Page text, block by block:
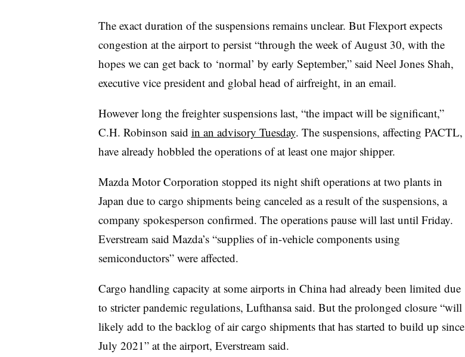
The exact duration of the suspensions remains unclear. But Flexport expects
congestion at the airport to persist “through the week of August 30, with the
hopes we can get back to ‘normal’ by early September,” said Neel Jones Shah,
executive vice president and global head of airfreight, in an email.
However long the freighter suspensions last, “the impact will be significant,”
C.H. Robinson said in an advisory Tuesday. The suspensions, affecting PACTL,
have already hobbled the operations of at least one major shipper.
Mazda Motor Corporation stopped its night shift operations at two plants in
Japan due to cargo shipments being canceled as a result of the suspensions, a
company spokesperson confirmed. The operations pause will last until Friday.
Everstream said Mazda’s “supplies of in-vehicle components using
semiconductors” were affected.
Cargo handling capacity at some airports in China had already been limited due
to stricter pandemic regulations, Lufthansa said. But the prolonged closure “will
likely add to the backlog of air cargo shipments that has started to build up since
July 2021” at the airport, Everstream said.